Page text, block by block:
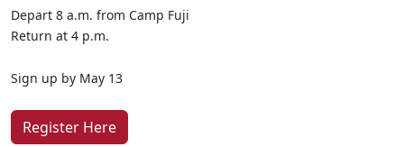
Depart 8 a.m. from Camp Fuji
Return at 4 p.m.
Sign up by May 13
Register Here